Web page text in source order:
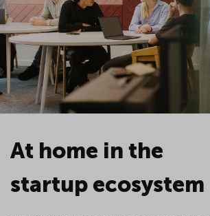
At home in the
startup ecosystem